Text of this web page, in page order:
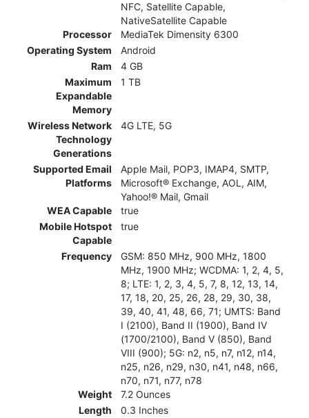
NFC, Satellite Capable,
NativeSatellite Capable
Processor
MediaTek Dimensity 6300
Operating System
Android
Ram
4 GB
Maximum
Expandable
Memory
1 TB
Wireless Network
Technology
Generations
4G LTE, 5G
Supported Email
Platforms
Apple Mail, POP3, IMAP4, SMTP,
Microsoft® Exchange, AOL, AIM,
Yahoo!® Mail, Gmail
WEA Capable
true
Mobile Hotspot
Capable
true
Frequency
GSM: 850 MHz, 900 MHz, 1800
MHz, 1900 MHz; WCDMA: 1, 2, 4, 5,
8; LTE: 1, 2, 3, 4, 5, 7, 8, 12, 13, 14,
17, 18, 20, 25, 26, 28, 29, 30, 38,
39, 40, 41, 48, 66, 71; UMTS: Band
I (2100), Band II (1900), Band IV
(1700/2100), Band V (850), Band
VIII (900); 5G: n2, n5, n7, n12, n14,
n25, n26, n29, n30, n41, n48, n66,
n70, n71, n77, n78
Weight
7.2 Ounces
Length
0.3 Inches